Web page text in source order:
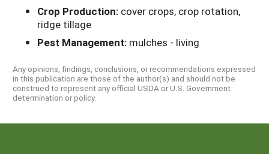
Crop Production: cover crops, crop rotation,
ridge tillage
Pest Management: mulches - living
Any opinions, findings, conclusions, or recommendations expressed
in this publication are those of the author(s) and should not be
construed to represent any official USDA or U.S. Government
determination or policy.